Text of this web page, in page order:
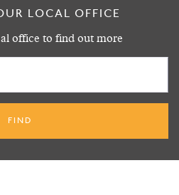
LOCAL OFFICE
office to find out more